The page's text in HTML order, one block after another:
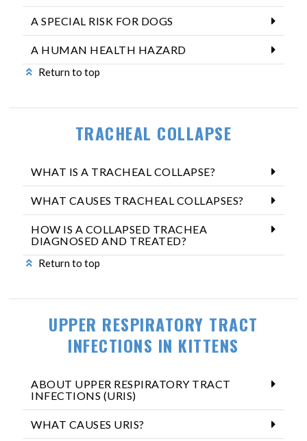
A SPECIAL RISK FOR DOGS
A HUMAN HEALTH HAZARD
Return to top
TRACHEAL COLLAPSE
WHAT IS A TRACHEAL COLLAPSE?
WHAT CAUSES TRACHEAL COLLAPSES?
HOW IS A COLLAPSED TRACHEA
DIAGNOSED AND TREATED?
Return to top
UPPER RESPIRATORY TRACT
INFECTIONS IN KITTENS
ABOUT UPPER RESPIRATORY TRACT
INFECTIONS (URIS)
WHAT CAUSES URIS?